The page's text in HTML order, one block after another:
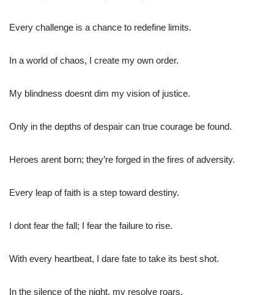
Every challenge is a chance to redefine limits.
In a world of chaos, I create my own order.
My blindness doesnt dim my vision of justice.
Only in the depths of despair can true courage be found.
Heroes arent born; they’re forged in the fires of adversity.
Every leap of faith is a step toward destiny.
I dont fear the fall; I fear the failure to rise.
With every heartbeat, I dare fate to take its best shot.
In the silence of the night, my resolve roars.